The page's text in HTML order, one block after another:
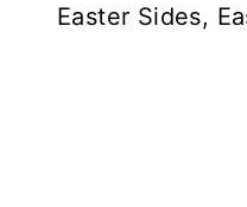
Easter Sides,